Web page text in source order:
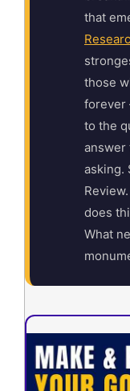
that
those
forever
to the
answer
asking.
does
What